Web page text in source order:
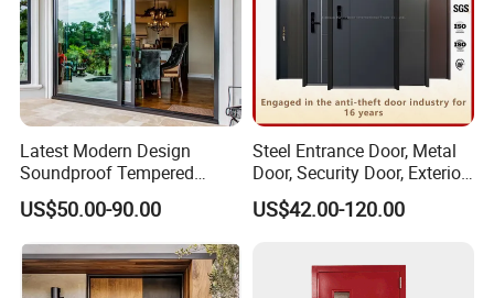
Why choose us:
1. 24-hour online service;
2. Strong customization capability with professional
design team;
3. More than 30 professional sales;
4. One-stop service from design to delivery;
5. Stable & reliable windows&doors supplier;
6. 15 days Fast time delivery
Latest Modern Design
Soundproof Tempered
Glass Movable Aluminum
Sliding Door
US$50.00-90.00
Steel Entrance Door, Metal
Door, Security Door, Exterior
Door, Fire Rated Door,
Custom Door, Main Door,
Security Door
US$42.00-120.00